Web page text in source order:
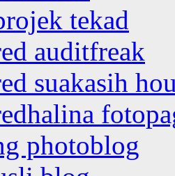
tekad
auditfreak
suakasih
photoblog